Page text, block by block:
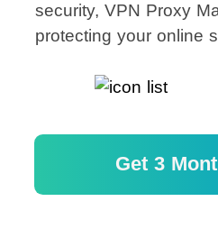
security, VPN Proxy
protecting your online
Get 3